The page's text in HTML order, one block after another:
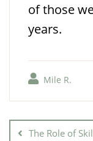
of those
years.
Mile R.
The Role of